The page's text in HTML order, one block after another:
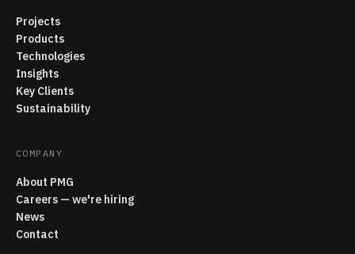
Projects
Products
Technologies
Insights
Key Clients
Sustainability
COMPANY
About PMG
Careers — we're hiring
News
Contact